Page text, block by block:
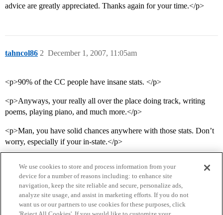
advice are greatly appreciated. Thanks again for your time.</p>
tahncol86 December 1, 2007, 11:05am
2
<p>90% of the CC people have insane stats. </p>
<p>Anyways, your really all over the place doing track, writing
poems, playing piano, and much more.</p>
<p>Man, you have solid chances anywhere with those stats. Don’t
worry, especially if your in-state.</p>
We use cookies to store and process information from your
device for a number of reasons including: to enhance site
navigation, keep the site reliable and secure, personalize ads,
analyze site usage, and assist in marketing efforts. If you do not
want us or our partners to use cookies for these purposes, click